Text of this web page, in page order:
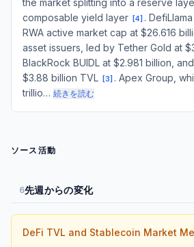
the market splitting into a reserve
composable yield layer
[4] .
RWA active market cap at $26.616
asset issuers, led by Tether Gold at
BlackRock BUIDL at $2.981 billion,
$3.88 billion TVL
[3] . Apex Group,
trillio… 続きを読む
ソース活動
6先週からの変化
DeFi TVL and Stablecoin Market